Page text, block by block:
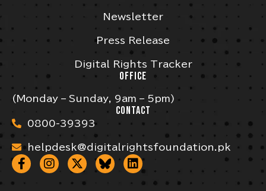
Newsletter
Press Release
Digital Rights Tracker
OFFICE
(Monday – Sunday, 9am – 5pm)
CONTACT
0800-39393
helpdesk@digitalrightsfoundation.pk